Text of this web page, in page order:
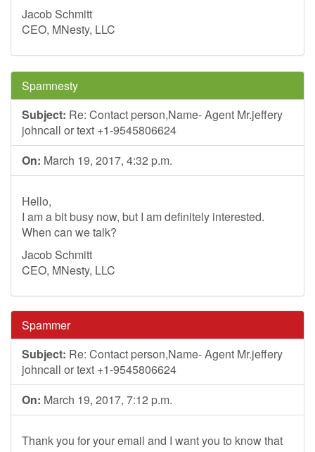
Jacob Schmitt
CEO, MNesty, LLC
Spamnesty
Subject: Re: Contact person,Name- Agent Mr.jeffery
johncall or text +1-9545806624
On: March 19, 2017, 4:32 p.m.
Hello,
I am a bit busy now, but I am definitely interested.
When can we talk?
Jacob Schmitt
CEO, MNesty, LLC
Spammer
Subject: Re: Contact person,Name- Agent Mr.jeffery
johncall or text +1-9545806624
On: March 19, 2017, 7:12 p.m.
Thank you for your email and I want you to know that